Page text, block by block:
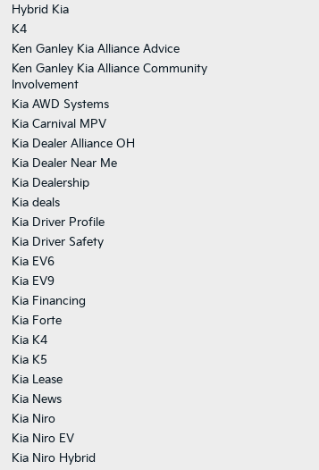
Hybrid Kia
K4
Ken Ganley Kia Alliance Advice
Ken Ganley Kia Alliance Community
Involvement
Kia AWD Systems
Kia Carnival MPV
Kia Dealer Alliance OH
Kia Dealer Near Me
Kia Dealership
Kia deals
Kia Driver Profile
Kia Driver Safety
Kia EV6
Kia EV9
Kia Financing
Kia Forte
Kia K4
Kia K5
Kia Lease
Kia News
Kia Niro
Kia Niro EV
Kia Niro Hybrid